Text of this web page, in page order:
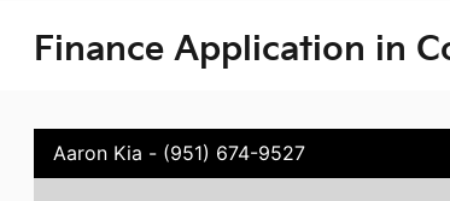
Finance Application in